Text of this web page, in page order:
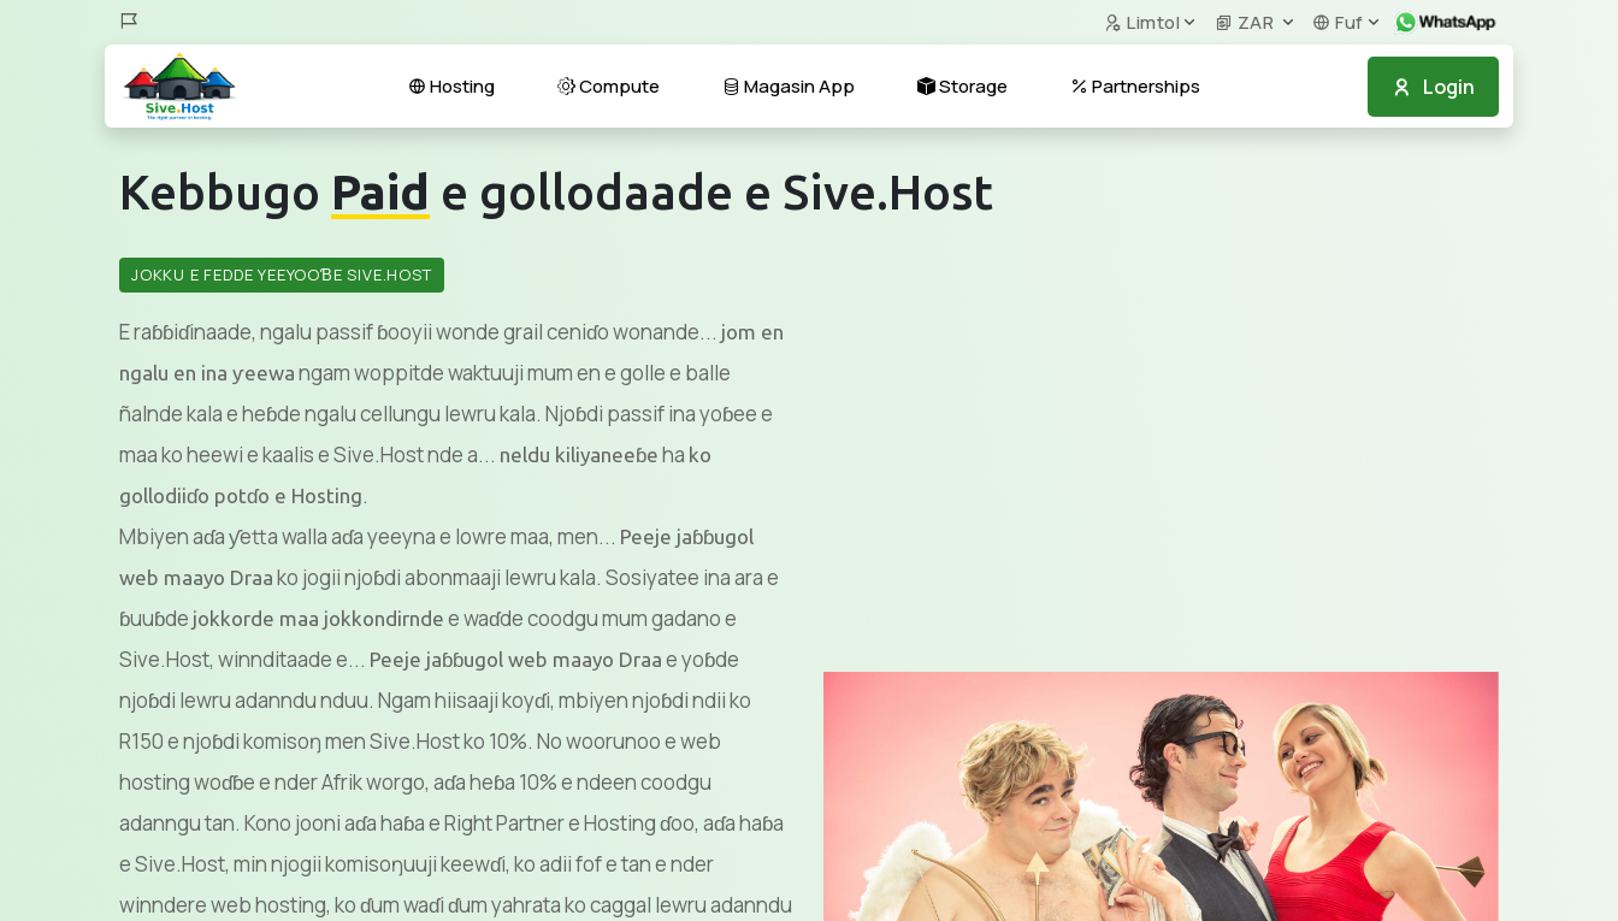
Limtol ZAR Fuf
Login
Hosting Compute Magasin App Storage Partnerships
Kebbugo Paid e gollodaade e Sive.Host
JOKKU E FEDDE YEEYOOƁE SIVE.HOST
E raɓɓiɗinaade, ngalu passif ɓooyii wonde grail ceniɗo wonande... jom en
ngalu en ina ƴeewa ngam woppitde waktuuji mum en e golle e balle
ñalnde kala e heɓde ngalu cellungu lewru kala. Njoɓdi passif ina yoɓee e
maa ko heewi e kaalis e Sive.Host nde a... neldu kiliyaneeɓe ha ko
gollodiiɗo potɗo e Hosting.
Mbiyen aɗa ƴetta walla aɗa yeeyna e lowre maa, men... Peeje jaɓɓugol
web maayo Draa ko jogii njoɓdi abonmaaji lewru kala. Sosiyatee ina ara e
ɓuuɓde jokkorde maa jokkondirnde e waɗde coodgu mum gadano e
Sive.Host, winnditaade e... Peeje jaɓɓugol web maayo Draa e yoɓde
njoɓdi lewru adanndu nduu. Ngam hiisaaji koyɗi, mbiyen njoɓdi ndii ko
R150 e njoɓdi komisoŋ men Sive.Host ko 10%. No woorunoo e web
hosting woɗɓe e nder Afrik worgo, aɗa heɓa 10% e ndeen coodgu
adanngu tan. Kono jooni aɗa haɓa e Right Partner e Hosting ɗoo, aɗa haɓa
e Sive.Host, min njogii komisoŋuuji keewɗi, ko adii fof e tan e nder
winndere web hosting, ko ɗum waɗi ɗum yahrata ko caggal lewru adanndu